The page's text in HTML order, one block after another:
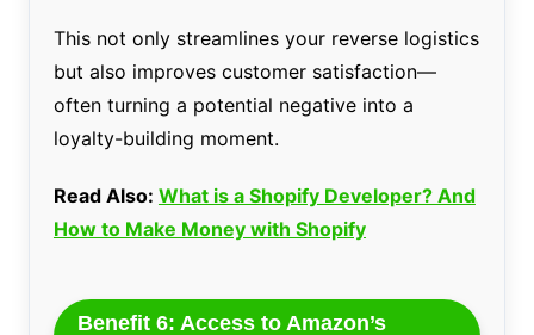
This not only streamlines your reverse logistics
but also improves customer satisfaction—
often turning a potential negative into a
loyalty-building moment.
Read Also: What is a Shopify Developer? And
How to Make Money with Shopify
Benefit 6: Access to Amazon’s